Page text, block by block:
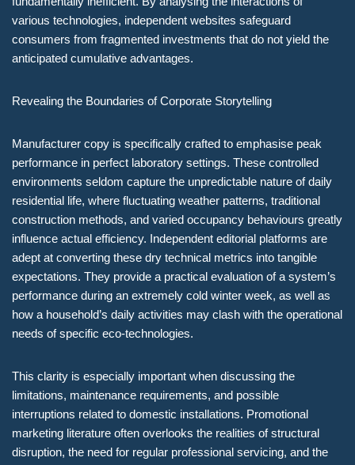
various technologies, independent websites safeguard
consumers from fragmented investments that do not yield the
anticipated cumulative advantages.
Revealing the Boundaries of Corporate Storytelling
Manufacturer copy is specifically crafted to emphasise peak
performance in perfect laboratory settings. These controlled
environments seldom capture the unpredictable nature of daily
residential life, where fluctuating weather patterns, traditional
construction methods, and varied occupancy behaviours greatly
influence actual efficiency. Independent editorial platforms are
adept at converting these dry technical metrics into tangible
expectations. They provide a practical evaluation of a system’s
performance during an extremely cold winter week, as well as
how a household’s daily activities may clash with the operational
needs of specific eco-technologies.
This clarity is especially important when discussing the
limitations, maintenance requirements, and possible
interruptions related to domestic installations. Promotional
marketing literature often overlooks the realities of structural
disruption, the need for regular professional servicing, and the